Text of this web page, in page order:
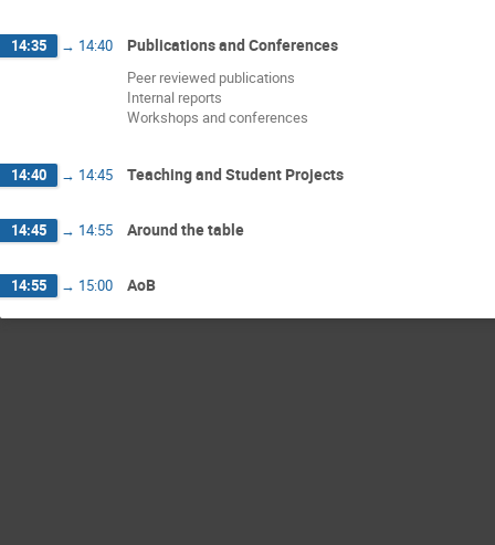
14:35 → 14:40 Publications and Conferences
Peer reviewed publications
Internal reports
Workshops and conferences
14:40 → 14:45 Teaching and Student Projects
14:45 → 14:55 Around the table
14:55 → 15:00 AoB